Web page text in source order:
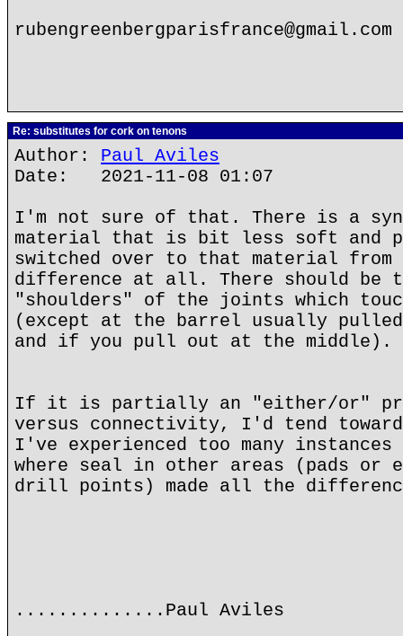
rubengreenbergparisfrance@gmail.com
Re: substitutes for cork on tenons
Author: Paul Aviles
Date: 2021-11-08 01:07
I'm not sure of that. There is a
material that is bit less soft and
switched over to that material from
difference at all. There should be
"shoulders" of the joints which
(except at the barrel usually pulled
and if you pull out at the middle).
If it is partially an "either/or"
versus connectivity, I'd tend toward
I've experienced too many
where seal in other areas (pads or
drill points) made all the
..............Paul Aviles